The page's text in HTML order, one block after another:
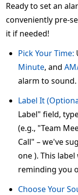
Ready to set an
conveniently pre-
it if needed!
Pick Your Time:
Minute, and
alarm to sound.
Label It
Label" field,
(e.g., "Team
Call" – we've
one ). This
reminding you
Choose Your